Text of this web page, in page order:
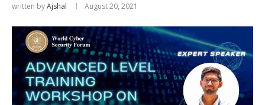
written byAjshal August 20, 2021